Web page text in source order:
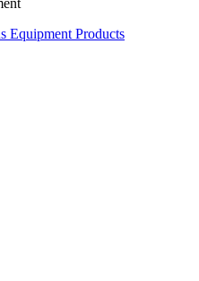
Equipment Products